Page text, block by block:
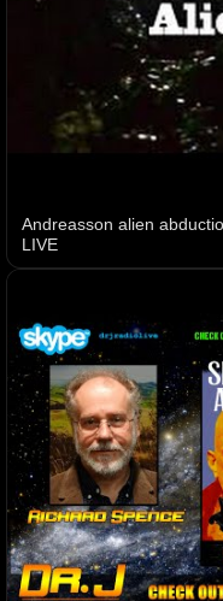
Andreasson alien
LIVE